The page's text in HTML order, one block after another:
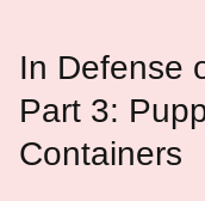
In Defense
Part 3:
Containers